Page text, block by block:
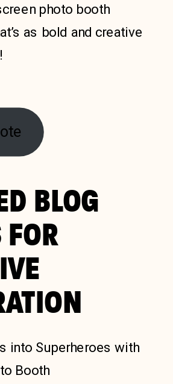
photo booth
as bold and creative
BLOG
into Superheroes with
Booth